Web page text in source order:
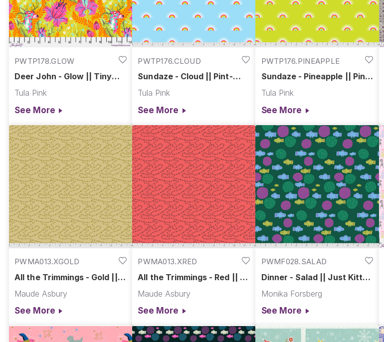
PWTP178.GLOW
Deer John - Glow || Tiny
Tula Pink
See More
PWTP176.CLOUD
Sundaze - Cloud || Pint-
Tula Pink
See More
PWTP176.PINEAPPLE
Sundaze - Pineapple || Pint-
Tula Pink
See More
PWMA013.XGOLD
All the Trimmings - Gold ||
Maude Asbury
See More
PWMA013.XRED
All the Trimmings - Red || Fa
Maude Asbury
See More
PWMF028.SALAD
Dinner - Salad || Just Kitten
Monika Forsberg
See More